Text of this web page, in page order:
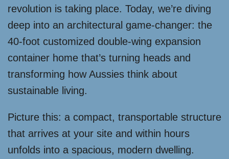
revolution is taking place. Today, we’re diving
deep into an architectural game-changer: the
40-foot customized double-wing expansion
container home that’s turning heads and
transforming how Aussies think about
sustainable living.
Picture this: a compact, transportable structure
that arrives at your site and within hours
unfolds into a spacious, modern dwelling.